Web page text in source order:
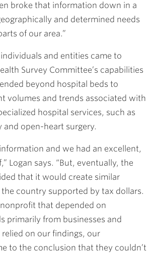
broke that information down in a
and determined needs
of our area.”
and entities came to
Survey Committee’s capabilities
beyond hospital beds to
volumes and trends associated with
hospital services, such as
and open-heart surgery.
and we had an excellent,
Logan says. “But, eventually, the
that it would create similar
the country supported by tax dollars.
that depended on
primarily from businesses and
on our findings, our
to the conclusion that they couldn’t